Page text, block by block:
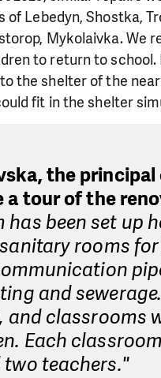
of Lebedyn, Shostka,
Mykolaivka. We
to return to
the shelter of the
fit in the shelter
the
a tour of the
been set up
rooms
and
and classrooms
Each
teachers."